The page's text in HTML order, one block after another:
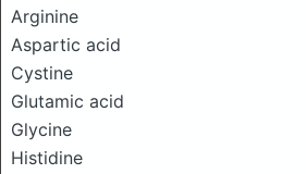
Arginine
Aspartic acid
Cystine
Glutamic acid
Glycine
Histidine